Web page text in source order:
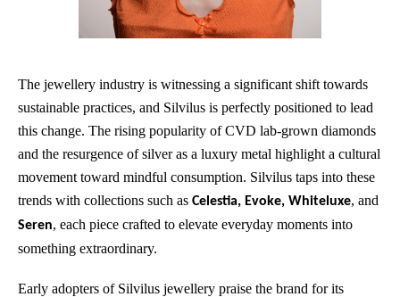
The jewellery industry is witnessing a significant shift towards
sustainable practices, and Silvilus is perfectly positioned to lead
this change. The rising popularity of CVD lab-grown diamonds
and the resurgence of silver as a luxury metal highlight a cultural
movement toward mindful consumption. Silvilus taps into these
trends with collections such as Celestia, Evoke, Whiteluxe, and
Seren, each piece crafted to elevate everyday moments into
something extraordinary.
Early adopters of Silvilus jewellery praise the brand for its